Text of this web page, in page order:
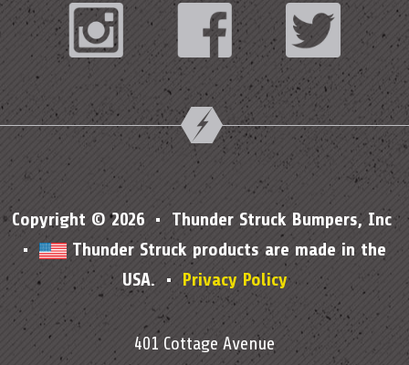
Instagram Facebook Twitter
Copyright © 2026 • Thunder Struck Bumpers, Inc
•
Thunder Struck products are made in the
USA. • Privacy Policy
401 Cottage Avenue